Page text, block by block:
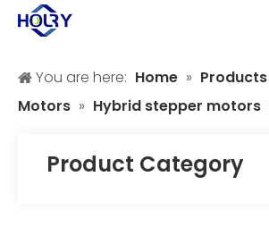
You are here: Home » Products
Motors » Hybrid stepper motors
Product Category